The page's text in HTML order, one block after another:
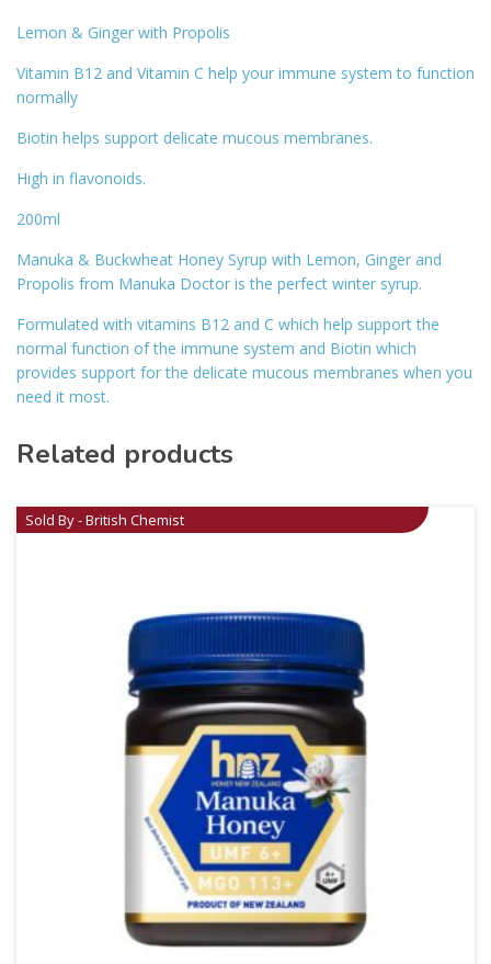
Lemon & Ginger with Propolis
Vitamin B12 and Vitamin C help your immune system to function
normally
Biotin helps support delicate mucous membranes.
High in flavonoids.
200ml
Manuka & Buckwheat Honey Syrup with Lemon, Ginger and
Propolis from Manuka Doctor is the perfect winter syrup.
Formulated with vitamins B12 and C which help support the
normal function of the immune system and Biotin which
provides support for the delicate mucous membranes when you
need it most.
Related products
Sold By - British Chemist